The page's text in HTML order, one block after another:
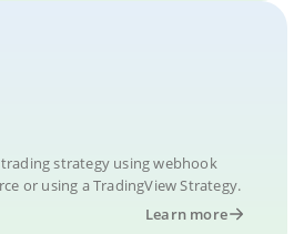
trading strategy using webhook
or using a TradingView Strategy.
Learn more